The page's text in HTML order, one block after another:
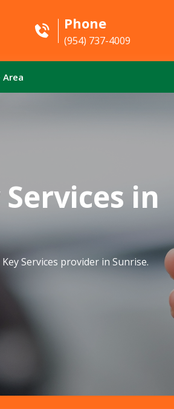
Phone
(954) 737-4009
Area
in
Services provider in Sunrise.